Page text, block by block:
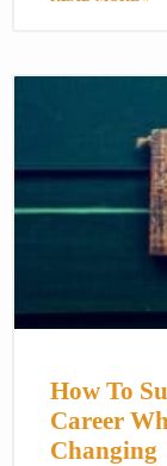
How To
Career
Changing